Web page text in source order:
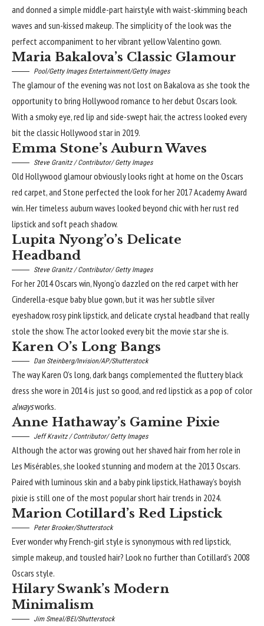
and donned a simple middle-part hairstyle with waist-skimming beach
waves and sun-kissed makeup. The simplicity of the look was the
perfect accompaniment to her vibrant yellow Valentino gown.
Maria Bakalova’s Classic Glamour
Pool/Getty Images Entertainment/Getty Images
The glamour of the evening was not lost on Bakalova as she took the
opportunity to bring Hollywood romance to her debut Oscars look.
With a smoky eye, red lip and side-swept hair, the actress looked every
bit the classic Hollywood star in 2019.
Emma Stone’s Auburn Waves
Steve Granitz / Contributor/ Getty Images
Old Hollywood glamour obviously looks right at home on the Oscars
red carpet, and Stone perfected the look for her 2017 Academy Award
win. Her timeless auburn waves looked beyond chic with her rust red
lipstick and soft peach shadow.
Lupita Nyong’o’s Delicate
Headband
Steve Granitz / Contributor/ Getty Images
For her 2014 Oscars win, Nyong’o dazzled on the red carpet with her
Cinderella-esque baby blue gown, but it was her subtle silver
eyeshadow, rosypink lipstick, and delicate crystal headband that really
stole the show. The actor looked every bit the movie star she is.
Karen O’s Long Bangs
Dan Steinberg/Invision/AP/Shutterstock
The way Karen O’s long, dark bangs complemented the fluttery black
dress she wore in 2014 is just so good, and red lipstick as a pop of color
alwaysworks.
Anne Hathaway’s Gamine Pixie
Jeff Kravitz / Contributor/ Getty Images
Although the actor was growing out her shaved hair from her role in
Les Misérables, she looked stunning and modern at the 2013 Oscars.
Paired with luminous skin and a baby pink lipstick, Hathaway’s boyish
pixie is still one of the most popularshort hair trends in 2024.
Marion Cotillard’s Red Lipstick
Peter Brooker/Shutterstock
Ever wonder why French-girl style is synonymous with red lipstick,
simple makeup, and tousled hair? Look no further than Cotillard’s 2008
Oscars style.
Hilary Swank’s Modern
Minimalism
Jim Smeal/BEI/Shutterstock